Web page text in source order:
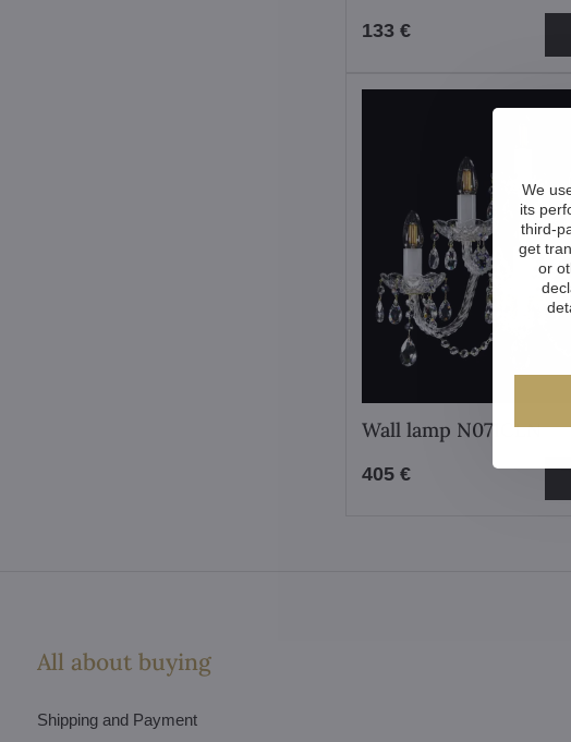
133 €
Wall lamp N071CLN
405 €
All about buying
Shipping and Payment
We
its
third-
get
or